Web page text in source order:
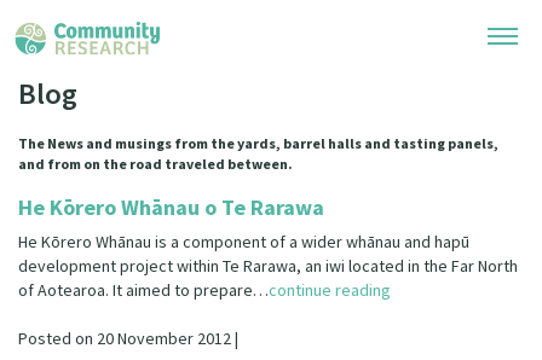
Special Collections
Upload Research
Join Our Community
Researchers Directory
Learning Hub
Connect with us
Blog
The News and musings from the yards, barrel halls and tasting panels,
and from on the road traveled between.
He Kōrero Whānau o Te Rarawa
He Kōrero Whānau is a component of a wider whānau and hapū
development project within Te Rarawa, an iwi located in the Far North
of Aotearoa. It aimed to prepare…continue reading
Posted on 20 November 2012 |